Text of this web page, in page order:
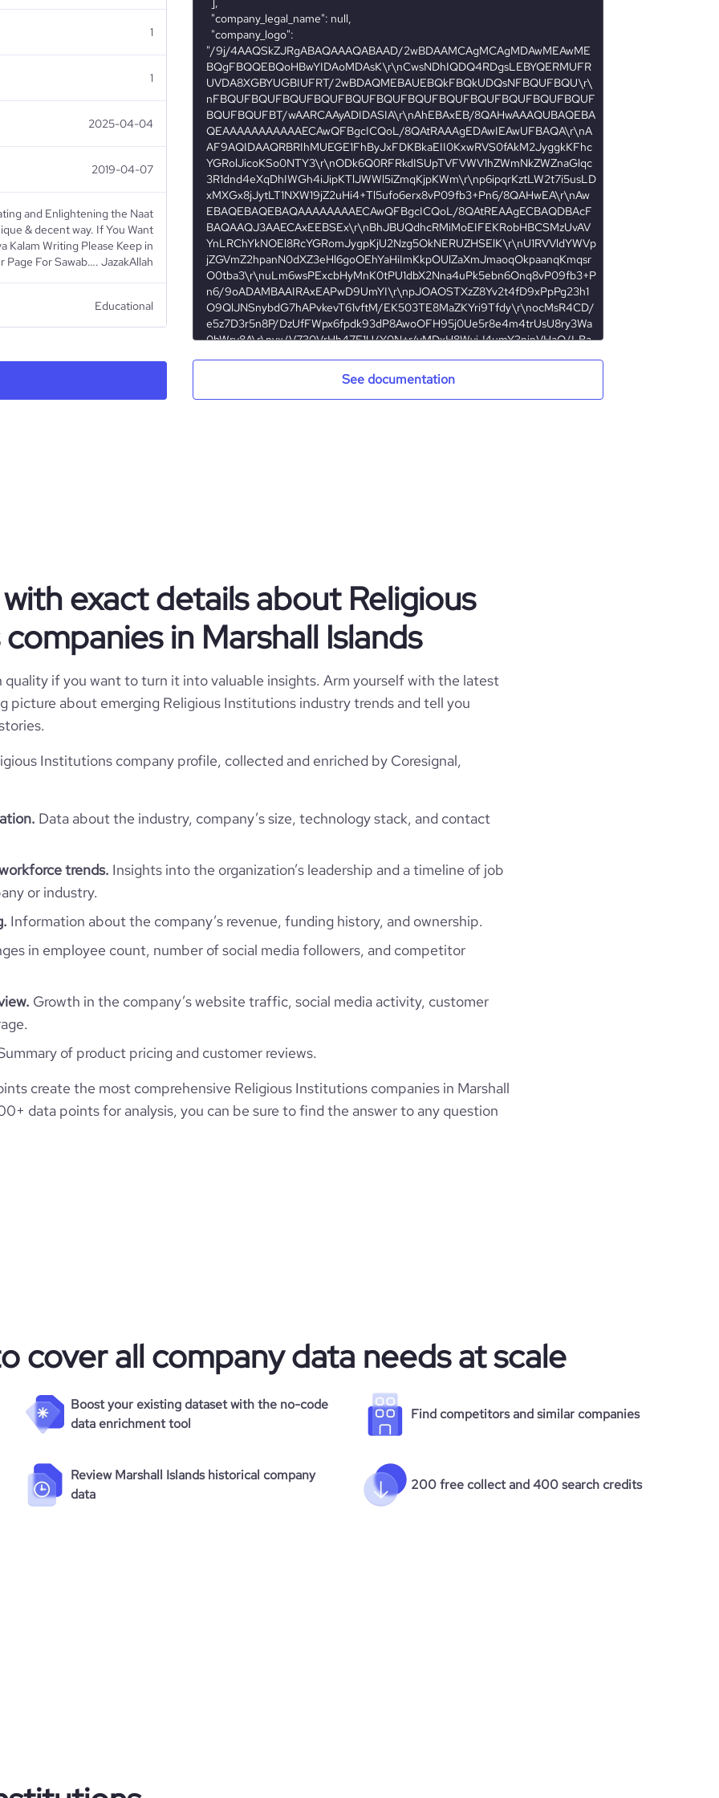
1
1
2025-04-04
2019-04-07
and Enlightening the Naat
& decent way. If You Want
Kalam Writing Please Keep in
Page For Sawab…. JazakAllah
Educational
Mumbai, Mh, Marshall Islands
https://www.naatacademy.com
https://www.professional-
company/naatacademy
3900
13.92
299380
32.49
1.97
See documentation
exact details about Religious
in Marshall Islands
quality if you want to turn it into valuable insights. Arm yourself with the latest
picture about emerging Religious Institutions industry trends and tell you
Institutions company profile, collected and enriched by Coresignal,
Data about the industry, company’s size, technology stack, and contact
trends. Insights into the organization’s leadership and a timeline of job
or industry.
Information about the company’s revenue, funding history, and ownership.
in employee count, number of social media followers, and competitor
Growth in the company’s website traffic, social media activity, customer
of product pricing and customer reviews.
create the most comprehensive Religious Institutions companies in Marshall
data points for analysis, you can be sure to find the answer to any question
cover all company data needs at scale
Boost your existing dataset with the no-code
data enrichment tool
Find competitors and similar companies
Review Marshall Islands historical company
data
200 free collect and 400 search credits